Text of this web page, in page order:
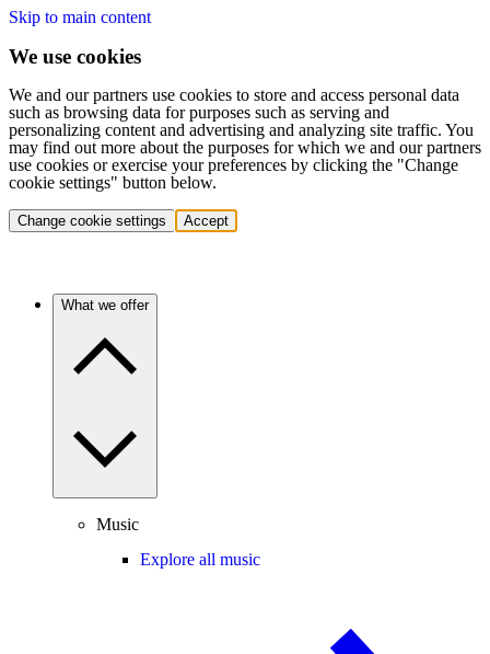
Skip to main content
We use cookies
We and our partners use cookies to store and access personal data
such as browsing data for purposes such as serving and
personalizing content and advertising and analyzing site traffic. You
may find out more about the purposes for which we and our partners
use cookies or exercise your preferences by clicking the "Change
cookie settings" button below.
Change cookie settings Accept
What we offer
Music
Explore all music